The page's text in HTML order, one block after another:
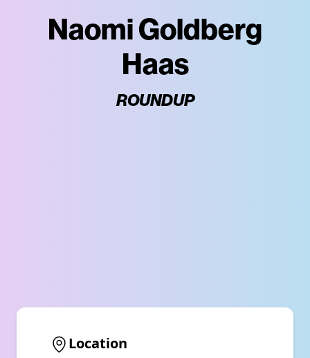
Naomi Goldberg
Haas
ROUNDUP
Location